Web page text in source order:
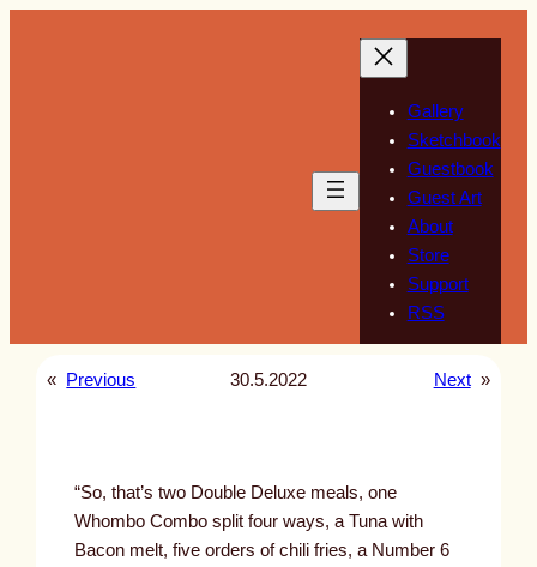
Gallery
Sketchbook
Guestbook
Guest Art
About
Store
Support
RSS
« Previous 30.5.2022 Next »
“So, that’s two Double Deluxe meals, one
Whombo Combo split four ways, a Tuna with
Bacon melt, five orders of chili fries, a Number 6